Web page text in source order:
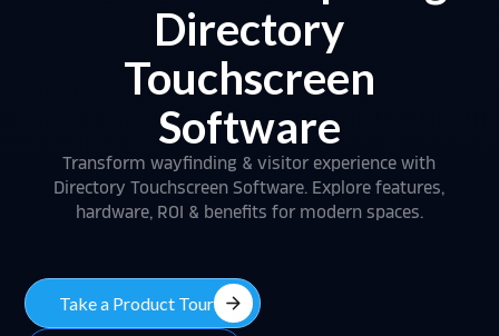
Directory
Touchscreen
Software
Transform wayfinding & visitor experience with
Directory Touchscreen Software. Explore features,
hardware, ROI & benefits for modern spaces.
Take a Product Tour arrow_forward